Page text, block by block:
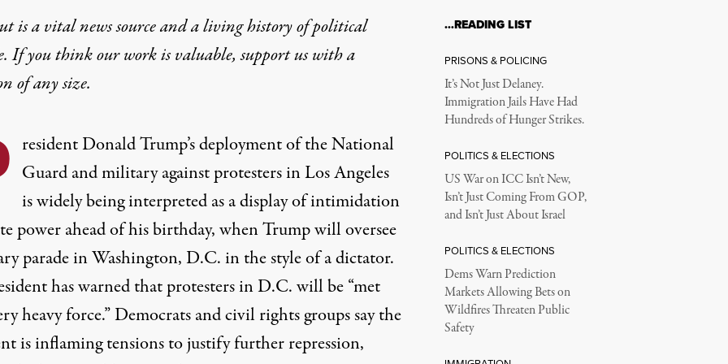
Expanding the Surveillance State as
expanding digital dragnet that can track our individual movements.
up "less-lethal" weapons in front of the Federal Building during ongoing demonstrations in response to federal immigration
is a vital news source and a living history of political
If you think our work is valuable,support us with a
of any size.
resident Donald Trump’s deployment of the National
Guard and military against protesters in Los Angeles
is widely being interpreted as a display of intimidation
power ahead of his birthday, when Trump will oversee
parade in Washington, D.C. in the style of a dictator.
has warned that protesters in D.C. will be “met
heavy force.” Democrats and civil rights groups say the
is inflaming tensions to justify further repression,
…READING LIST
PRISONS & POLICING
It’s Not Just Delaney.
Immigration Jails Have Had
Hundreds of Hunger Strikes.
POLITICS & ELECTIONS
US War on ICC Isn’t New,
Isn’t Just Coming From GOP,
and Isn’t Just About Israel
POLITICS & ELECTIONS
Dems Warn Prediction
Markets Allowing Bets on
Wildfires Threaten Public
Safety